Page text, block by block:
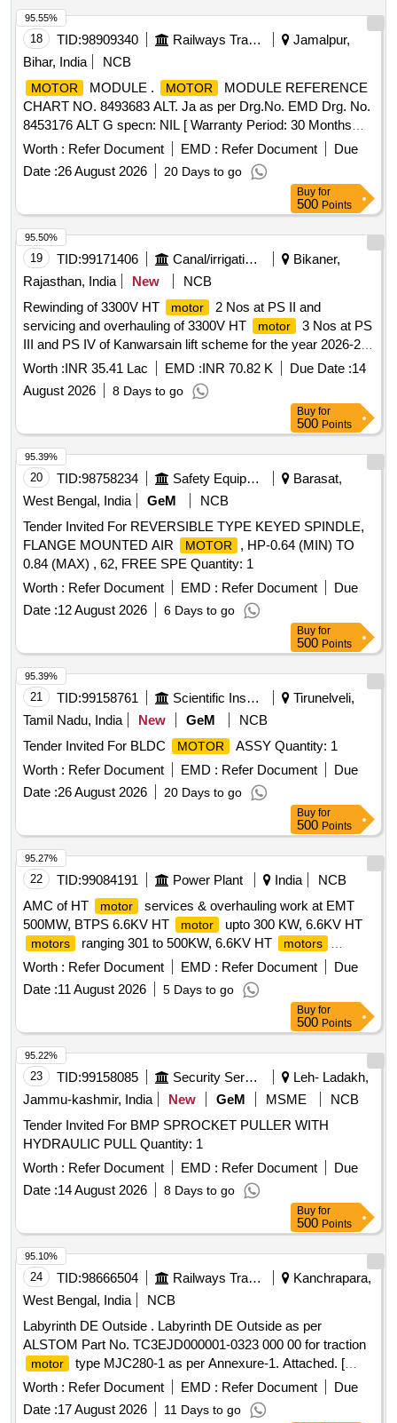
18 TID:98909340 Railways Transport Services
Jamalpur,
Bihar, India
NCB
MOTOR MODULE . MOTOR
MODULE REFERENCE
CHART NO. 8493683 ALT. Ja as per Drg.No. EMD Drg. No.
8453176 ALT G specn: NIL [ Warranty Period: 30 Months
after the date of delivery ] ]
Worth : Refer Document EMD : Refer Document
Due
Date :26 August 2026 20 Days to go
95.55%
Buy for
500 Points
19 TID:99171406 Canal/irrigation Work
Bikaner,
Rajasthan, India
New
NCB
Rewinding of 3300V HT
motor
2 Nos at PS II and
servicing and overhauling of 3300V HT
motor
3 Nos at PS
III and PS IV of Kanwarsain lift scheme for the year 2026-27.
(Item No- 02)
Worth :INR 35.41 Lac EMD :INR 70.82 K Due Date :14
August 2026
8 Days to go
95.50%
Buy for
500 Points
20 TID:98758234 Safety Equipment\explosives
Barasat,
West Bengal, India
GeM
NCB
Tender Invited For REVERSIBLE TYPE KEYED SPINDLE,
FLANGE MOUNTED AIR
MOTOR
, HP-0.64 (MIN) TO
0.84 (MAX) , 62, FREE SPE Quantity: 1
Worth : Refer Document EMD : Refer Document
Due
Date :12 August 2026 6 Days to go
95.39%
Buy for
500 Points
21 TID:99158761 Scientific Instruments
Tirunelveli,
Tamil Nadu, India
New GeM
NCB
Tender Invited For BLDC
MOTOR
ASSY Quantity: 1
Worth : Refer Document EMD : Refer Document
Due
Date :26 August 2026 20 Days to go
95.39%
Buy for
500 Points
22 TID:99084191 Power Plant India
NCB
AMC of HT
motor
services & overhauling work at EMT
500MW, BTPS 6.6KV HT
motor upto 300 KW, 6.6KV HT
motors ranging 301 to 500KW, 6.6KV HT motors
ranging 501 to 1000KW, 6.6KV HT motors ranging 1001 to
motors
ranging 2001 to 5000KW,
2.3KV HT
motors 3500KW, 11KV HT motor 10000KW
Worth : Refer Document EMD : Refer Document
Due
Date :11 August 2026 5 Days to go
95.27%
Buy for
500 Points
23 TID:99158085 Security Services
Leh- Ladakh,
Jammu-kashmir, India
New GeM MSME
NCB
Tender Invited For BMP SPROCKET PULLER WITH
HYDRAULIC PULL Quantity: 1
Worth : Refer Document EMD : Refer Document
Due
Date :14 August 2026 8 Days to go
95.22%
Buy for
500 Points
24 TID:98666504 Railways Transport Services
Kanchrapara,
West Bengal, India
NCB
Labyrinth DE Outside . Labyrinth DE Outside as per
ALSTOM Part No. TC3EJD000001-0323 000 00 for traction
motor
type MJC280-1 as per Annexure-1. Attached. [
Warranty Period: 30 Months after the date of delivery ] ]
Worth : Refer Document EMD : Refer Document
Due
Date :17 August 2026 11 Days to go
95.10%